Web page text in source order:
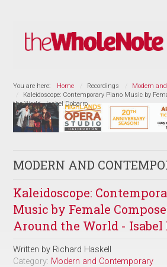
You are here: Home Recordings
Modern
Kaleidoscope: Contemporary Piano Music by
the World - Isabel Dobarro
MODERN AND
Kaleidoscope:
Music by Female
Around the World - Isabel
Written by Richard Haskell
Category: Modern and Contemporary